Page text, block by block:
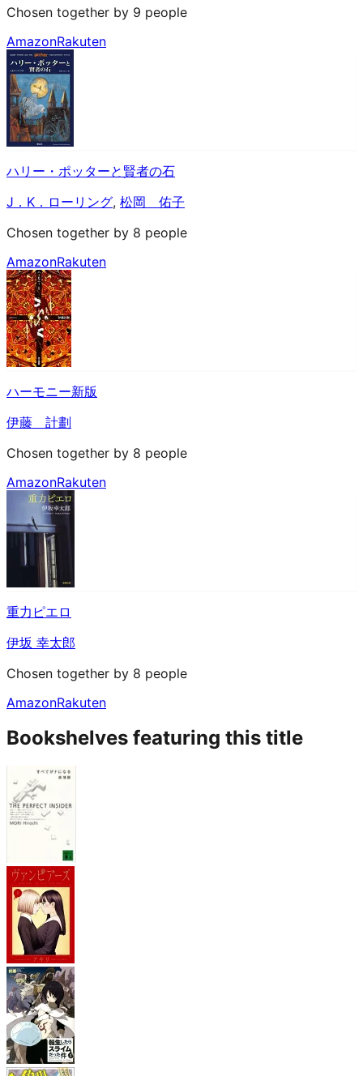
Chosen together by 9 people
AmazonRakuten
ハリー・ポッターと賢者の石
J．K．ローリング, 松岡 佑子
Chosen together by 8 people
AmazonRakuten
ハーモニー新版
伊藤 計劃
Chosen together by 8 people
AmazonRakuten
重力ピエロ
伊坂 幸太郎
Chosen together by 8 people
AmazonRakuten
Bookshelves featuring this title